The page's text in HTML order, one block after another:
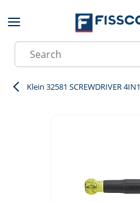
Skip to main content
Site Search
Klein 32581 SCREWDRIVER 4IN1